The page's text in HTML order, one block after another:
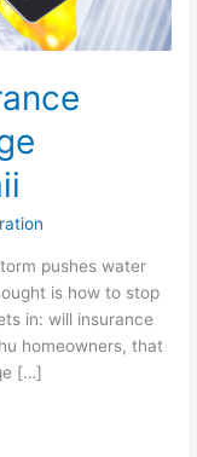
pushes water
is how to stop
in: will insurance
homeowners, that
[…]